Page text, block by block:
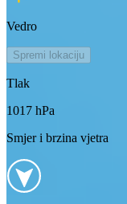
Vedro
Spremi lokaciju
Tlak
1017 hPa
Smjer i brzina vjetra